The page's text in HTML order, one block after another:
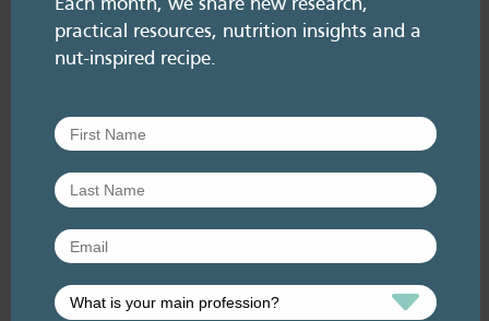
READ MORE
Are activated
nuts better
for you?
Each month, we share new research,
practical resources, nutrition insights and a
nut-inspired recipe.